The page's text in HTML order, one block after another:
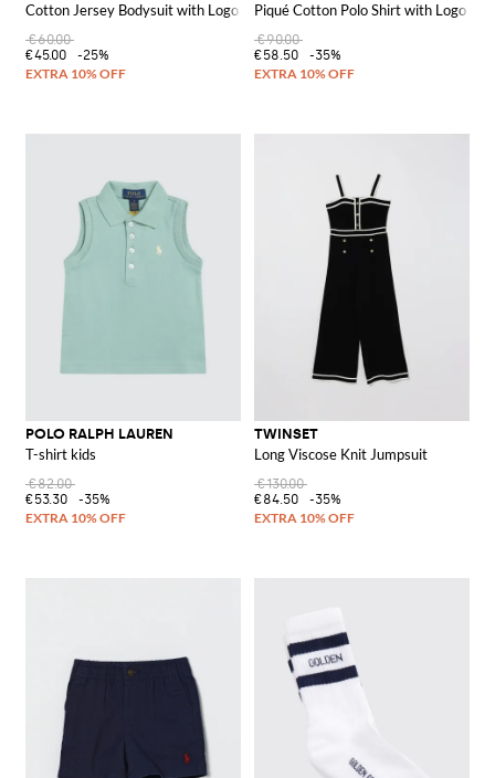
Cotton Jersey Bodysuit with Logo
€60.00
€45.00
-25%
Piqué Cotton Polo Shirt with Logo
€90.00
€58.50
-35%
POLO RALPH LAUREN
T-shirt kids
€82.00
€53.30
-35%
TWINSET
Long Viscose Knit Jumpsuit
€130.00
€84.50
-35%